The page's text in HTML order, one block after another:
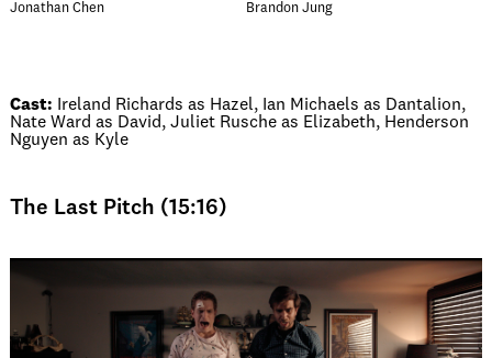
Jonathan Chen
Brandon Jung
Cast:
Ireland Richards as Hazel, Ian Michaels as Dantalion,
Nate Ward as David, Juliet Rusche as Elizabeth, Henderson
Nguyen as Kyle
The Last Pitch (15:16)